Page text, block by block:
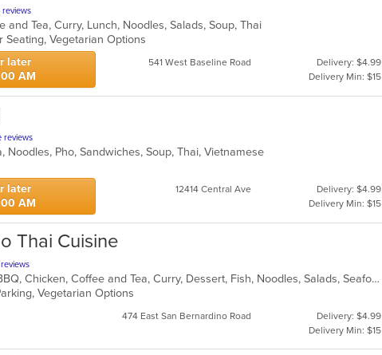
reviews
and Tea, Curry, Lunch, Noodles, Salads, Soup, Thai
Seating, Vegetarian Options
later
AM
541 West Baseline Road
Delivery: $4.99
Delivery Min: $15
reviews
Noodles, Pho, Sandwiches, Soup, Thai, Vietnamese
later
AM
12414 Central Ave
Delivery: $4.99
Delivery Min: $15
Thai Cuisine
Asian, Asian Fusion, BBQ, Chicken, Coffee and Tea, Curry, Dessert, Fish, Noodles, Salads, Seafood, Soup, Thai
Vegetarian Options
474 East San Bernardino Road
Delivery: $4.99
Delivery Min: $15